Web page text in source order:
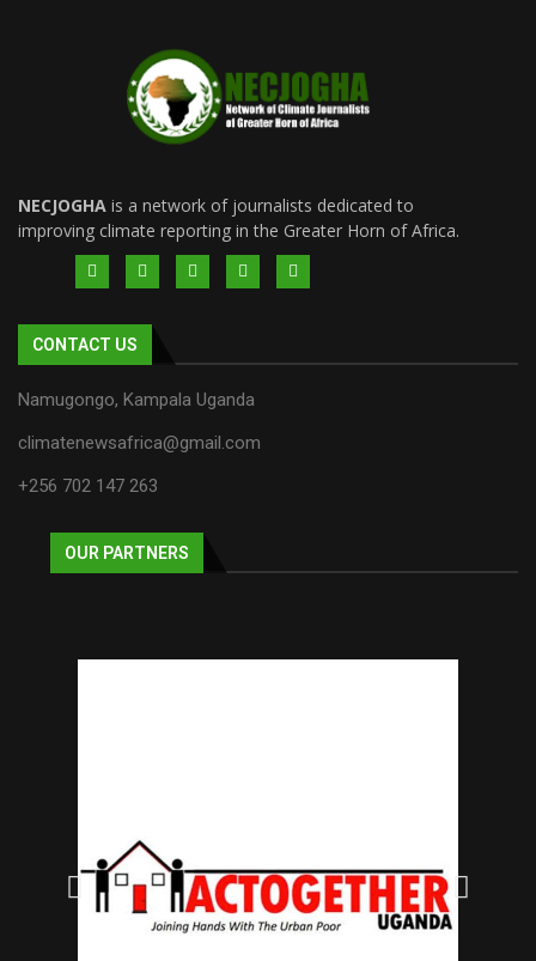
NECJOGHA is a network of journalists dedicated to
improving climate reporting in the Greater Horn of Africa.
CONTACT US
Namugongo, Kampala Uganda
climatenewsafrica@gmail.com
+256 702 147 263
OUR PARTNERS